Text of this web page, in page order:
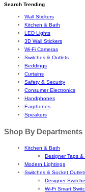
Search Trending
Wall Stickers
Kitchen & Bath
LED Lights
3D Wall Stickers
Wi-Fi Cameras
Switches & Outlets
Beddings
Curtains
Safety & Security
Consumer Electronics
Handphones
Earphones
Speakers
Shop By Departments
Kitchen & Bath
Designer Taps &
Modern Lightings
Switches & Socket
Designer
Wi-Fi Smart